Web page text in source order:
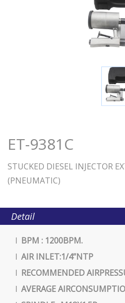
ET-9381C
STUCKED DIESEL INJECTOR
(PNEUMATIC)
Detail
l BPM : 1200BPM.
l AIR INLET:1/4”NTP
l RECOMMENDED
l AVERAGE